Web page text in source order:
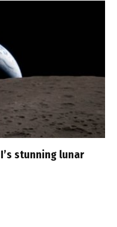
stunning lunar